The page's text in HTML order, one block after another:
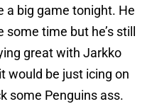
a big game tonight. He
time but he’s still
great with Jarkko
would be just icing on
some Penguins ass.